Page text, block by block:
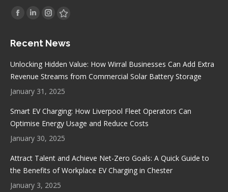
Find us on:
Facebook
opens
Linkedin
opens
new
Instagram
opens
Stumbleupon
opens
new
Recent News
Unlocking Hidden Value: How Wirral Businesses Can Add Extra
Revenue Streams from Commercial Solar Battery Storage
January 31, 2025
Smart EV Charging: How Liverpool Fleet Operators Can
Optimise Energy Usage and Reduce Costs
January 30, 2025
Attract Talent and Achieve Net-Zero Goals: A Quick Guide to
the Benefits of Workplace EV Charging in Chester
January 3, 2025